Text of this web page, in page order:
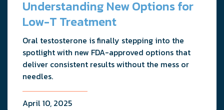
Understanding New Options for
Low-T Treatment
Oral testosterone is finally stepping into the
spotlight with new FDA-approved options that
deliver consistent results without the mess or
needles.
April 10, 2025